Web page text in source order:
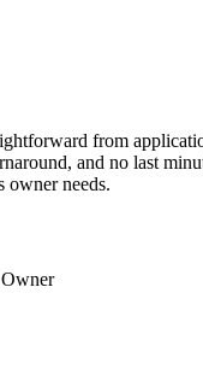
from
and no last
owner needs.